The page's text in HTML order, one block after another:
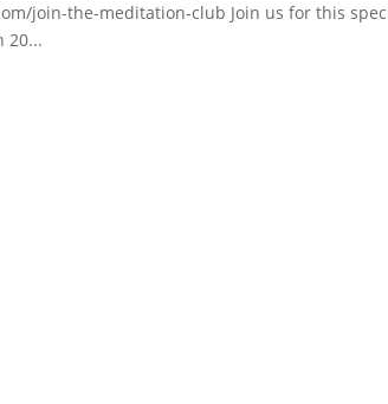
join-the-meditation-club Join us for this
20...